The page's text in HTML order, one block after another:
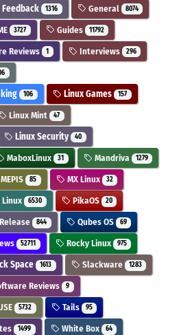
Feedback 1316 General 8074
3727 Guides 11792
Reviews 1 Interviews 296
106 Linux Games 157
Linux Mint 47
Linux Security 40
MaboxLinux 31 Mandriva 1279
MEPIS 85 MX Linux 32
6530 PikaOS 20
844 Qubes OS 69
52711 Rocky Linux 975
Space 1613 Slackware 1283
Reviews 9
5732 Tails 95
1499 White Box 64